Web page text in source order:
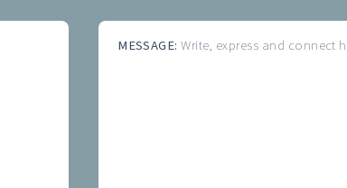
MESSAGE:Write, express and connect